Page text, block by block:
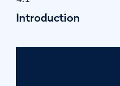
Introduction